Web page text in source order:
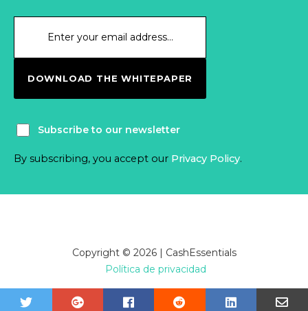
DOWNLOAD THE WHITEPAPER
Subscribe to our newsletter
By subscribing, you accept our Privacy Policy.
Copyright © 2026 | CashEssentials
Política de privacidad